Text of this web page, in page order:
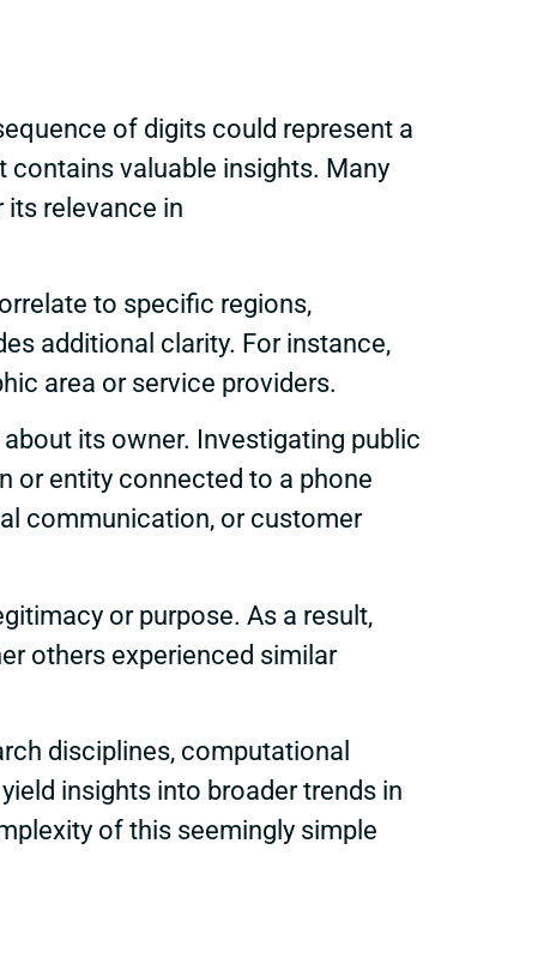
of digits could represent a
contains valuable insights. Many
relevance in
to specific regions,
additional clarity. For instance,
area or service providers.
its owner. Investigating public
or entity connected to a phone
communication, or customer
or purpose. As a result,
others experienced similar
disciplines, computational
insights into broader trends in
of this seemingly simple